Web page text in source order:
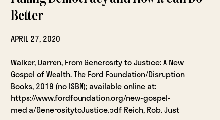
Better
APRIL 27, 2020
Walker, Darren, From Generosity to Justice: A New
Gospel of Wealth. The Ford Foundation/Disruption
Books, 2019 (no ISBN); available online at:
https://www.fordfoundation.org/new-gospel-
media/GenerositytoJustice.pdf Reich, Rob. Just